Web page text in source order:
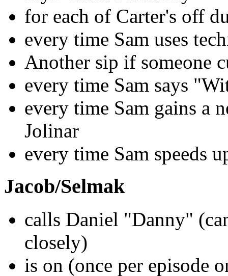
for each of Carter's off
every time Sam uses
Another sip if someone
every time Sam says
every time Sam gains a
Jolinar
every time Sam speeds
Jacob/Selmak
calls Daniel "Danny"
closely)
is on (once per episode